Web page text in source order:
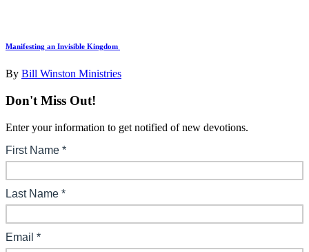
Manifesting an Invisible Kingdom
By Bill Winston Ministries
Don't Miss Out!
Enter your information to get notified of new devotions.